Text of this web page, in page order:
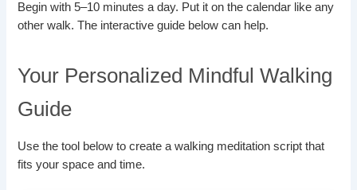
Begin with 5–10 minutes a day. Put it on the calendar like any
other walk. The interactive guide below can help.
Your Personalized Mindful Walking
Guide
Use the tool below to create a walking meditation script that
fits your space and time.